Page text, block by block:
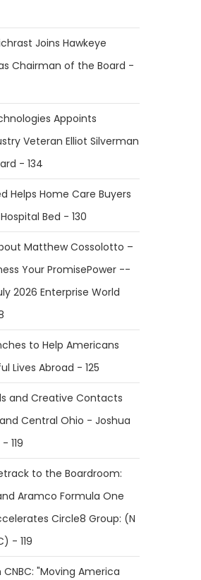
Joins Hawkeye
Chairman of the Board -
Appoints
Veteran Elliot Silverman
- 134
Helps Home Care Buyers
Bed - 130
Matthew Cossolotto –
Your PromisePower --
2026 Enterprise World
to Help Americans
Lives Abroad - 125
and Creative Contacts
Central Ohio - Joshua
119
to the Boardroom:
Aramco Formula One
Circle8 Group: (N
- 119
"Moving America